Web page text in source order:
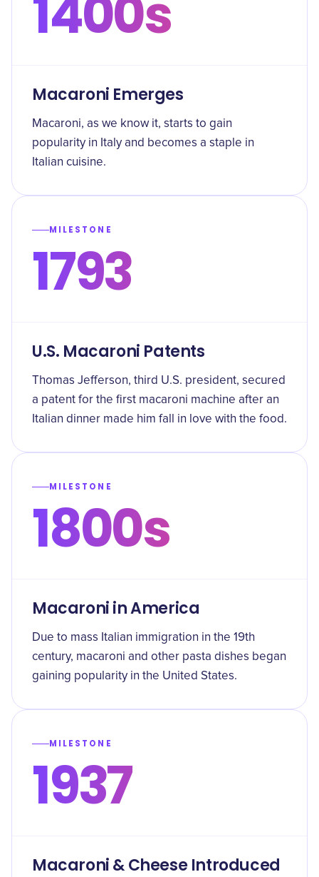
1400s
Macaroni Emerges
Macaroni, as we know it, starts to gain
popularity in Italy and becomes a staple in
Italian cuisine.
MILESTONE
1793
U.S. Macaroni Patents
Thomas Jefferson, third U.S. president, secured
a patent for the first macaroni machine after an
Italian dinner made him fall in love with the food.
MILESTONE
1800s
Macaroni in America
Due to mass Italian immigration in the 19th
century, macaroni and other pasta dishes began
gaining popularity in the United States.
MILESTONE
1937
Macaroni & Cheese Introduced